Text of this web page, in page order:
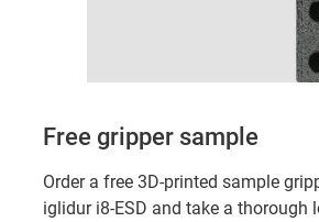
Free gripper sample
Order a free 3D-printed sample
iglidur i8-ESD and take a thorough